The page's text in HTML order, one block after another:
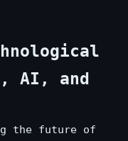
AI, and
the future of